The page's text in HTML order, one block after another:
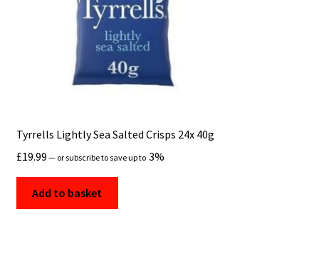
Tyrrells Lightly Sea Salted Crisps 24x 40g
£19.99 — or subscribe to save up to 3%
Add to basket